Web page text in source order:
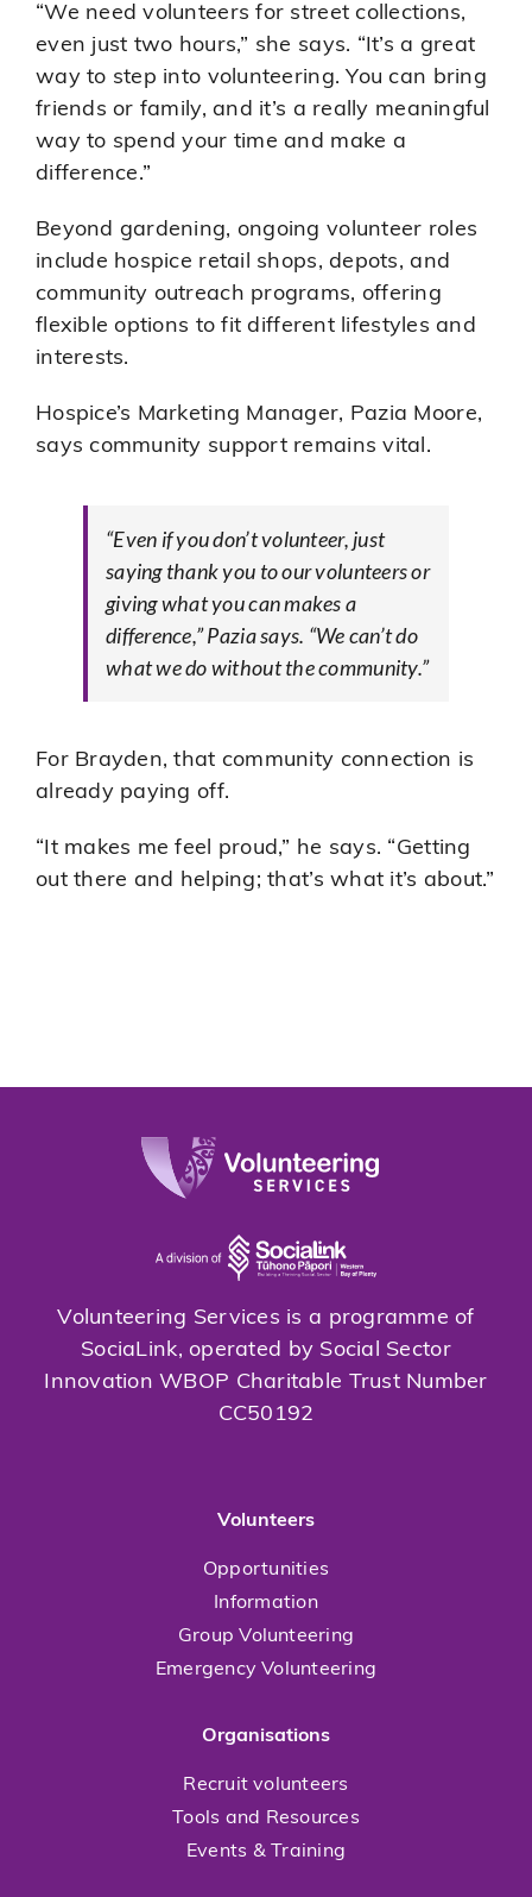
“We need volunteers for street collections,
even just two hours,” she says. “It’s a great
way to step into volunteering. You can bring
friends or family, and it’s a really meaningful
way to spend your time and make a
difference.”
Beyond gardening, ongoing volunteer roles
include hospice retail shops, depots, and
community outreach programs, offering
flexible options to fit different lifestyles and
interests.
Hospice’s Marketing Manager, Pazia Moore,
says community support remains vital.
“Even if you don’t volunteer, just
saying thank you to our volunteers or
giving what you can makes a
difference,” Pazia says. “We can’t do
what we do without the community.”
For Brayden, that community connection is
already paying off.
“It makes me feel proud,” he says. “Getting
out there and helping; that’s what it’s about.”
Volunteering Services is a programme of
SociaLink, operated by Social Sector
Innovation WBOP Charitable Trust Number
CC50192
Volunteers
Opportunities
Information
Group Volunteering
Emergency Volunteering
Organisations
Recruit volunteers
Tools and Resources
Events & Training